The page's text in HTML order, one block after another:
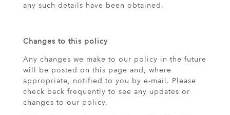
any such details have been obtained.
Changes to this policy
Any changes we make to our policy in the future
will be posted on this page and, where
appropriate, notified to you by e-mail. Please
check back frequently to see any updates or
changes to our policy.